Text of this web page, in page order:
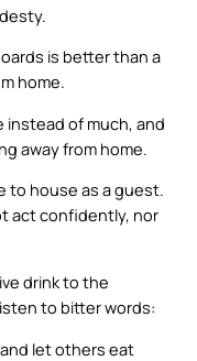
is better than a
home.
instead of much, and
away from home.
to house as a guest.
act confidently, nor
drink to the
to bitter words:
let others eat